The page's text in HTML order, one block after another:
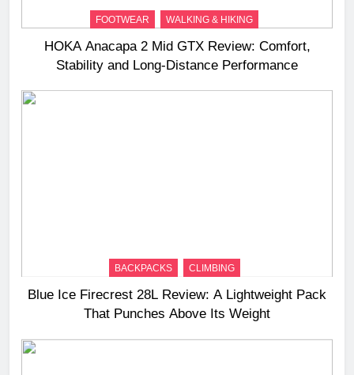
FOOTWEAR WALKING & HIKING
HOKA Anacapa 2 Mid GTX Review: Comfort,
Stability and Long‑Distance Performance
BACKPACKS CLIMBING
Blue Ice Firecrest 28L Review: A Lightweight Pack
That Punches Above Its Weight